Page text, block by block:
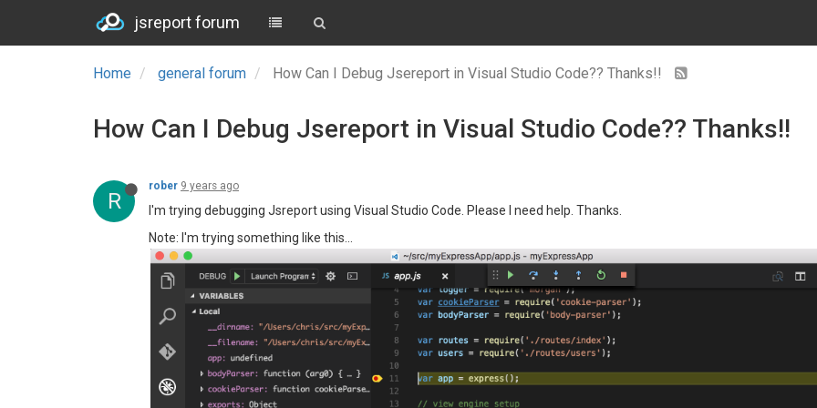
jsreport forum
Home general forum How Can I Debug Jsereport in Visual Studio Code?? Thanks!!
How Can I Debug Jsereport in Visual Studio Code?? Thanks!!
R
rober 9 years ago
I'm trying debugging Jsreport using Visual Studio Code. Please I need help. Thanks.
Note: I'm trying something like this...